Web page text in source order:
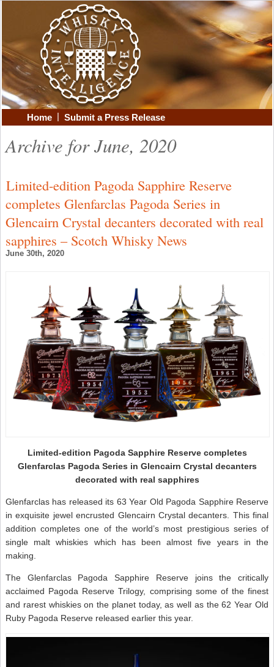
Home | Submit a Press Release
Archive for June, 2020
Limited-edition Pagoda Sapphire Reserve
completes Glenfarclas Pagoda Series in
Glencairn Crystal decanters decorated with real
sapphires – Scotch Whisky News
June 30th, 2020
Limited-edition Pagoda Sapphire Reserve completes
Glenfarclas Pagoda Series in Glencairn Crystal decanters
decorated with real sapphires
Glenfarclas has released its 63 Year Old Pagoda Sapphire Reserve
in exquisite jewel encrusted Glencairn Crystal decanters. This final
addition completes one of the world’s most prestigious series of
single malt whiskies which has been almost five years in the
making.
The Glenfarclas Pagoda Sapphire Reserve joins the critically
acclaimed Pagoda Reserve Trilogy, comprising some of the finest
and rarest whiskies on the planet today, as well as the 62 Year Old
Ruby Pagoda Reserve released earlier this year.